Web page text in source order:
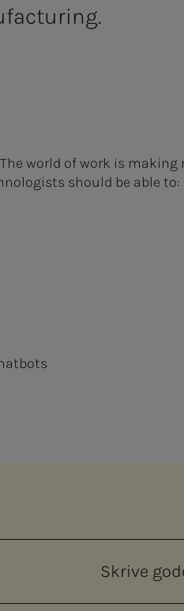
world of work is
should be able to:
Skrive